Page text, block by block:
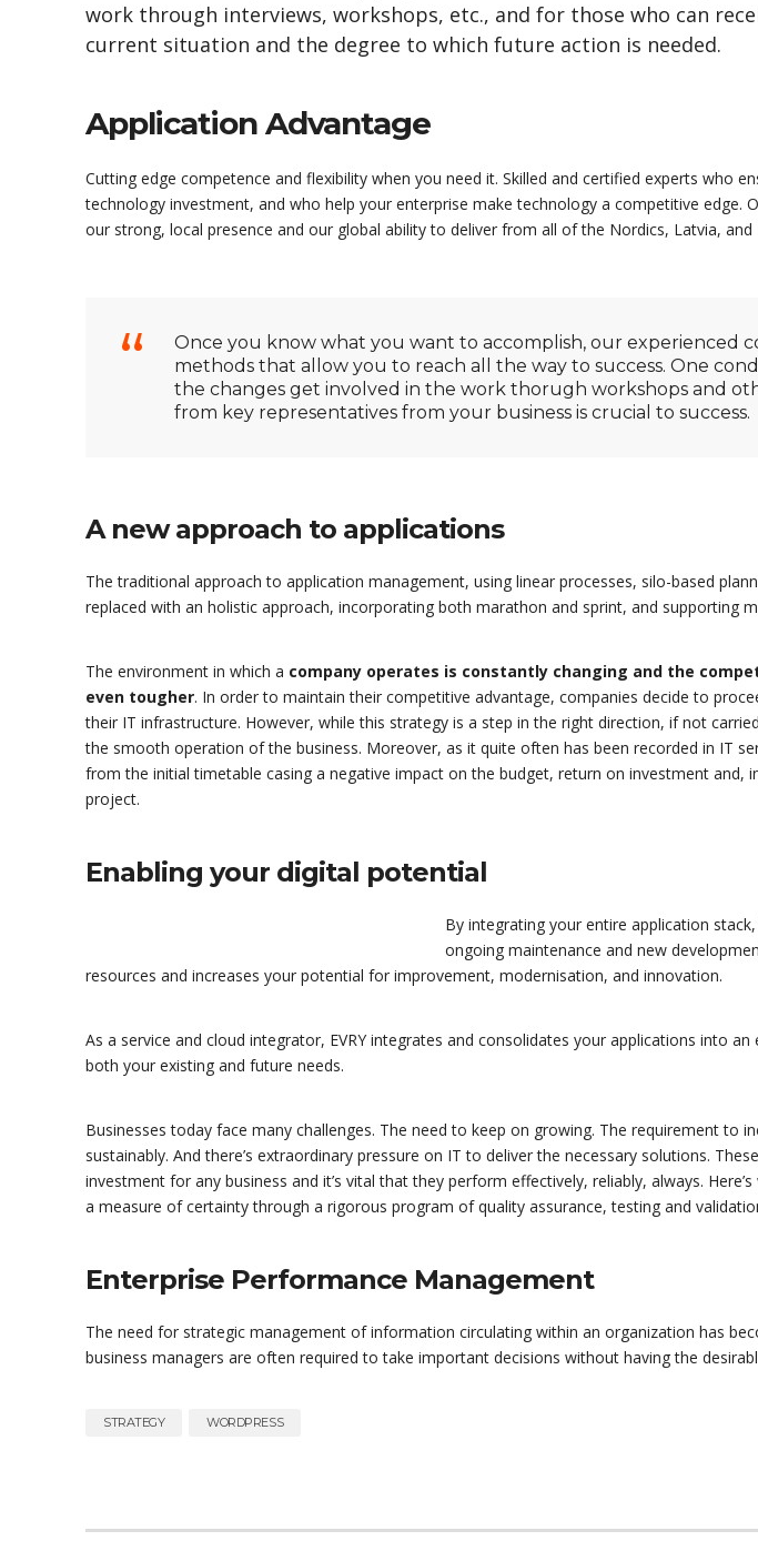
work through interviews, workshops, etc., and for those who can
current situation and the degree to which future action is needed.
Application Advantage
Cutting edge competence and flexibility when you need it. Skilled and certified experts who
technology investment, and who help your enterprise make technology a competitive edge.
our strong, local presence and our global ability to deliver from all of the Nordics, Latvia, and
Once you know what you want to accomplish, our experienced
methods that allow you to reach all the way to success. One
the changes get involved in the work thorugh workshops and
from key representatives from your business is crucial to success.
A new approach to applications
The traditional approach to application management, using linear processes, silo-based
replaced with an holistic approach, incorporating both marathon and sprint, and supporting
The environment in which a company operates is constantly changing and the
even tougher. In order to maintain their competitive advantage, companies decide to
their IT infrastructure. However, while this strategy is a step in the right direction, if not
the smooth operation of the business. Moreover, as it quite often has been recorded in IT
from the initial timetable casing a negative impact on the budget, return on investment and,
project.
Enabling your digital potential
By integrating your entire application
ongoing maintenance and new
resources and increases your potential for improvement, modernisation, and innovation.
As a service and cloud integrator, EVRY integrates and consolidates your applications into
both your existing and future needs.
Businesses today face many challenges. The need to keep on growing. The requirement to
sustainably. And there’s extraordinary pressure on IT to deliver the necessary solutions.
investment for any business and it’s vital that they perform effectively, reliably, always.
a measure of certainty through a rigorous program of quality assurance, testing and
Enterprise Performance Management
The need for strategic management of information circulating within an organization has
business managers are often required to take important decisions without having the
STRATEGY WORDPRESS